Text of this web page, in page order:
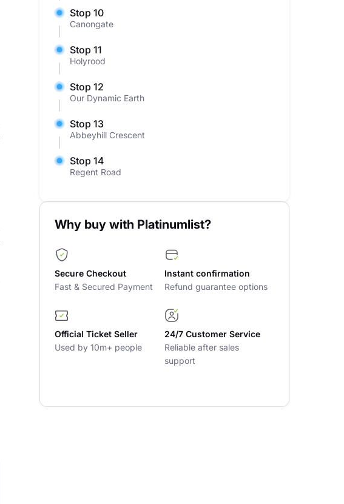
Stop 10
Canongate
Stop 11
Holyrood
Stop 12
Our Dynamic Earth
Stop 13
Abbeyhill Crescent
Stop 14
Regent Road
Why buy with Platinumlist?
Secure Checkout
Fast & Secured Payment
Instant confirmation
Refund guarantee options
Official Ticket Seller
Used by 10m+ people
24/7 Customer Service
Reliable after sales
support